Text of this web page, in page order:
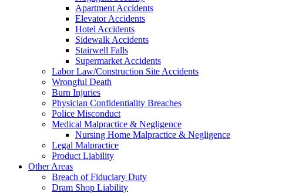
Apartment Accidents
Elevator Accidents
Hotel Accidents
Sidewalk Accidents
Stairwell Falls
Supermarket Accidents
Labor Law/Construction Site Accidents
Wrongful Death
Burn Injuries
Physician Confidentiality Breaches
Police Misconduct
Medical Malpractice & Negligence
Nursing Home Malpractice & Negligence
Legal Malpractice
Product Liability
Other Areas
Breach of Fiduciary Duty
Dram Shop Liability